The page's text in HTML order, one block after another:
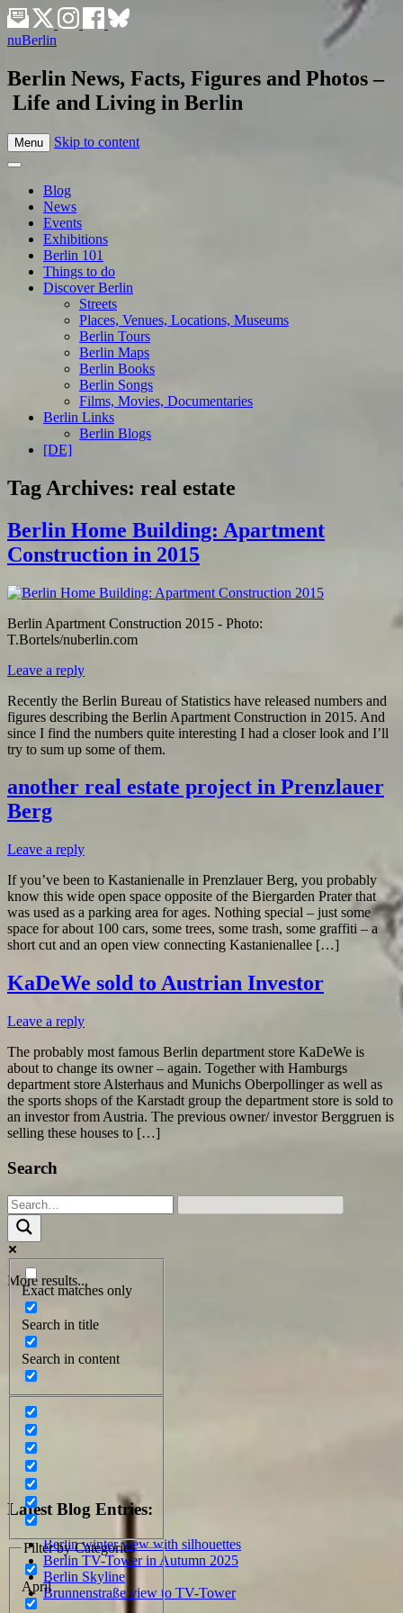
nuBerlin
Berlin News, Facts, Figures and Photos –
Life and Living in Berlin
Menu Skip to content
Blog
News
Events
Exhibitions
Berlin 101
Things to do
Discover Berlin
Streets
Places, Venues, Locations, Museums
Berlin Tours
Berlin Maps
Berlin Books
Berlin Songs
Films, Movies, Documentaries
Berlin Links
Berlin Blogs
[DE]
Tag Archives: real estate
Berlin Home Building: Apartment
Construction in 2015
Berlin Apartment Construction 2015 - Photo:
T.Bortels/nuberlin.com
Leave a reply
Recently the Berlin Bureau of Statistics have released numbers and
figures describing the Berlin Apartment Construction in 2015. And
since I find the numbers quite interesting I had a closer look and I’ll
try to sum up some of them.
another real estate project in Prenzlauer
Berg
Leave a reply
If you’ve been to Kastanienalle in Prenzlauer Berg, you probably
know this wide open space opposite of the Biergarden Prater that
was used as a parking area for ages. Nothing special – just some
space for about 100 cars, some trees, some trash, some graffiti – a
short cut and an open view connecting Kastanienallee […]
KaDeWe sold to Austrian Investor
Leave a reply
The probably most famous Berlin department store KaDeWe is
about to change its owner – again. Together with Hamburgs
department store Alsterhaus and Munichs Oberpollinger as well as
the sports shops of the Karstadt group the department store is sold to
an investor from Austria. The previous owner/ investor Berggruen is
selling these houses to […]
Search
More results...
Exact matches only
Search in title
Search in content
Filter by Categories
April
Latest Blog Entries:
Berlin winter view with silhouettes
Berlin TV-Tower in Autumn 2025
Berlin Skyline
Brunnenstraße view to TV-Tower